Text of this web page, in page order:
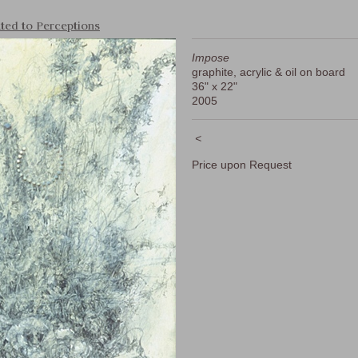
to Perceptions
Impose
graphite, acrylic & oil on board
36" x 22"
2005
<
Price upon Request